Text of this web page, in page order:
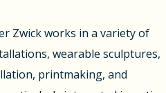
Zwick works in a variety of
wearable sculptures,
printmaking, and